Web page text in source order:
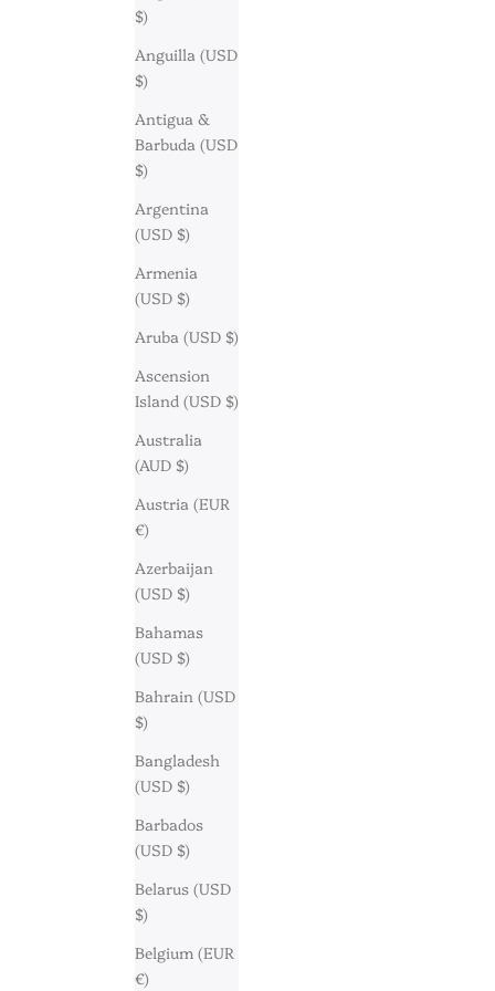
$)
Anguilla (USD
$)
Antigua &
Barbuda (USD
$)
Argentina
(USD $)
Armenia
(USD $)
Aruba (USD $)
Ascension
Island (USD $)
Australia
(AUD $)
Austria (EUR
€)
Azerbaijan
(USD $)
Bahamas
(USD $)
Bahrain (USD
$)
Bangladesh
(USD $)
Barbados
(USD $)
Belarus (USD
$)
Belgium (EUR
€)